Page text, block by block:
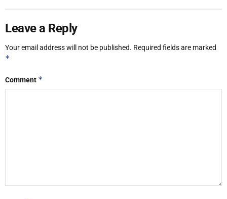
Leave a Reply
Your email address will not be published. Required fields are marked
*
Comment *